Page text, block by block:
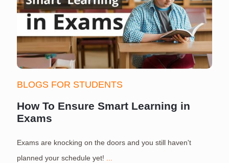
BLOGS FOR STUDENTS
How To Ensure Smart Learning in
Exams
Exams are knocking on the doors and you still haven't
planned your schedule yet!